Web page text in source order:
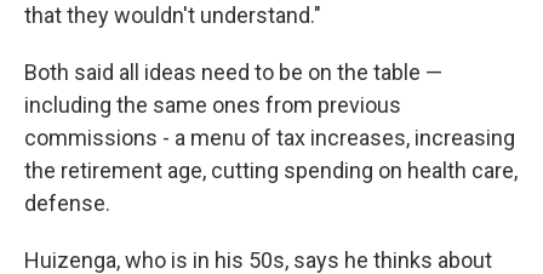
that they wouldn't understand."
Both said all ideas need to be on the table —
including the same ones from previous
commissions - a menu of tax increases, increasing
the retirement age, cutting spending on health care,
defense.
Huizenga, who is in his 50s, says he thinks about